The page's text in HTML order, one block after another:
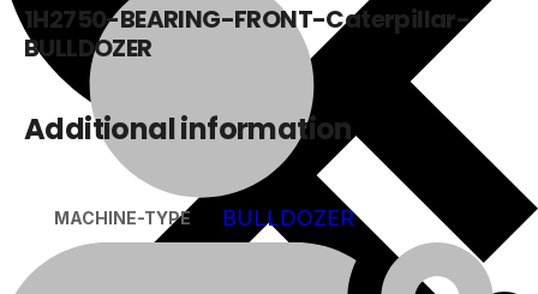
1H2750-BEARING-FRONT-Caterpillar-
BULLDOZER
Additional information
MACHINE-TYPE BULLDOZER